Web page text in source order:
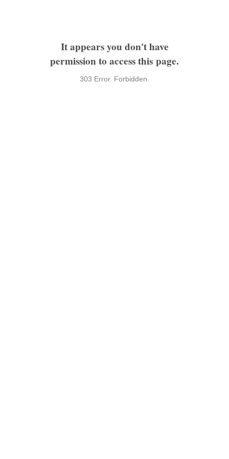
It appears you don't have
permission to access this page.
303 Error. Forbidden.